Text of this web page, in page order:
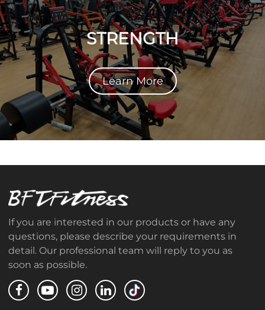
STRENGTH
Learn More
If you are interested in our products or have any
questions, please describe your requirements in
detail. Our professional team will reply to you as
soon as possible.